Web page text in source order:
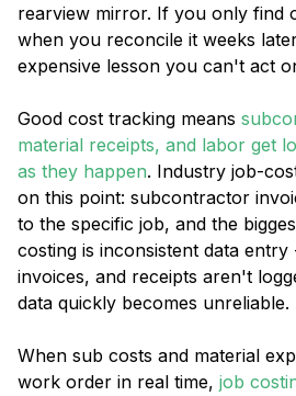
rearview mirror. If you only find
when you reconcile it weeks
expensive lesson you can't act
Good cost tracking means
material receipts, and labor get
as they happen. Industry job-
on this point: subcontractor
to the specific job, and the
costing is inconsistent data entry
invoices, and receipts aren't
data quickly becomes unreliable.
When sub costs and material
work order in real time, job